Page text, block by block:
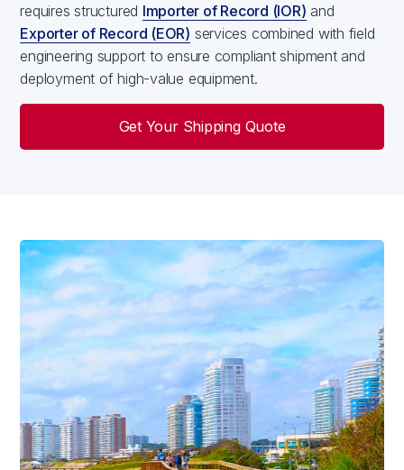
requires structured Importer of Record (IOR) and
Exporter of Record (EOR) services combined with field
engineering support to ensure compliant shipment and
deployment of high-value equipment.
Get Your Shipping Quote